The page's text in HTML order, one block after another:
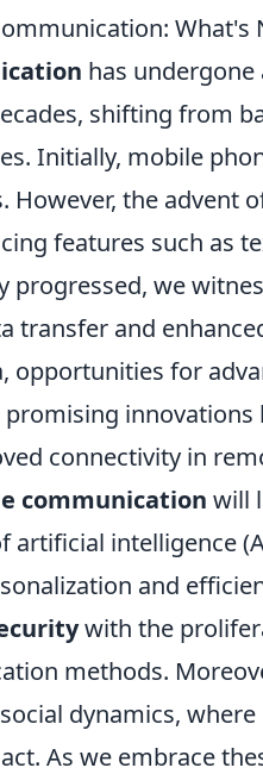
What's
has
shifting from
Initially, mobile
the advent
features such as
progressed, we
transfer and
opportunities for
connectivity in
communication will
artificial intelligence
and
with the
methods.
dynamics,
As we embrace